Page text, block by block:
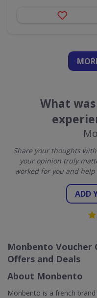
What
Share your thoughts
your opinion truly
worked for you and
ADD
Monbento Voucher
Offers and Deals
About Monbento
Monbento is a french